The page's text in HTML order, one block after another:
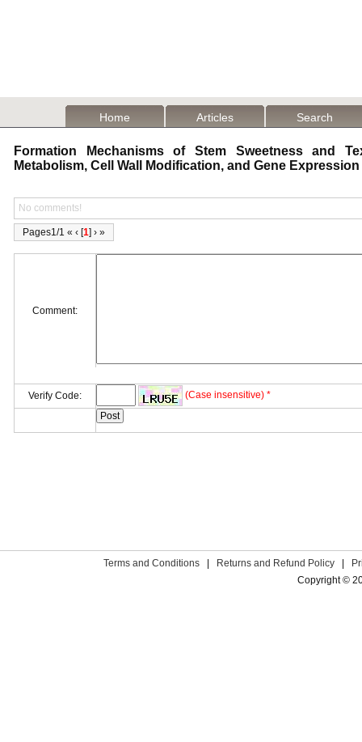
Home Articles Search
Formation Mechanisms of Stem Sweetness and
Metabolism, Cell Wall Modification, and Gene
No comments!
Pages1/1 « ‹ [1] › »
Comment:
Verify Code: (Case insensitive) *
Terms and Conditions Returns and Refund Policy
Copyright ©